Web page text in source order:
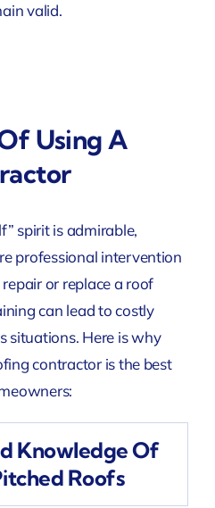
valid.
Using A
spirit is admirable,
professional intervention
or replace a roof
can lead to costly
situations. Here is why
contractor is the best
Knowledge Of
Roofs